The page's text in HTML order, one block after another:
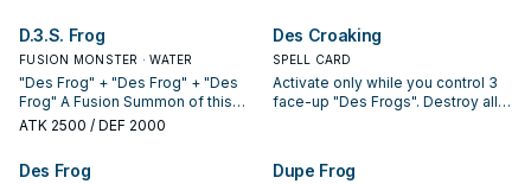
Defense Position. Once per turn:
You can target 1 monster in your
opponent's Main Monster Zone;
give your opponent control of this
Defense Position card by moving
the Main Monster Zone, gain
D.3.S. Frog
FUSION MONSTER · WATER
"Des Frog" + "Des Frog" + "Des
Frog" A Fusion Summon of this
card can only be conducted with
ATK for each "Treeborn Frog" in
ATK 2500 / DEF 2000
Des Croaking
SPELL CARD
Activate only while you control 3
face-up "Des Frogs". Destroy all
Des Frog Dupe Frog